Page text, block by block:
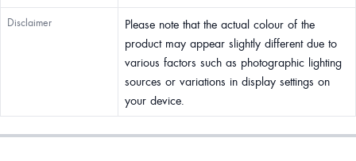
Disclaimer
Please note that the actual colour of the
product may appear slightly different due to
various factors such as photographic lighting
sources or variations in display settings on
your device.